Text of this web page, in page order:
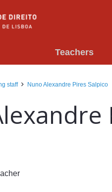
Teachers
staff Nuno Alexandre Pires Salpico